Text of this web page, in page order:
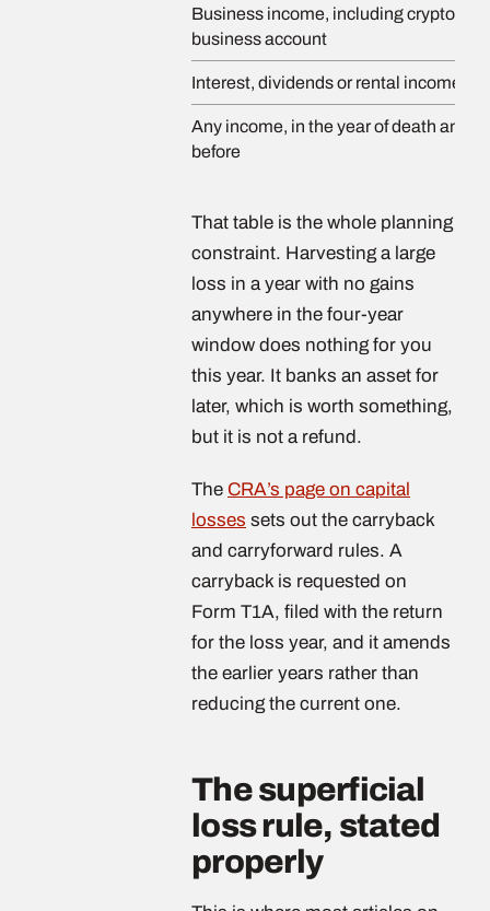
Business income, including crypto
business account
Interest, dividends or rental income
Any income, in the year of death and
before
That table is the whole planning
constraint. Harvesting a large
loss in a year with no gains
anywhere in the four-year
window does nothing for you
this year. It banks an asset for
later, which is worth something,
but it is not a refund.
The CRA’s page on capital
losses sets out the carryback
and carryforward rules. A
carryback is requested on
Form T1A, filed with the return
for the loss year, and it amends
the earlier years rather than
reducing the current one.
The superficial
loss rule, stated
properly